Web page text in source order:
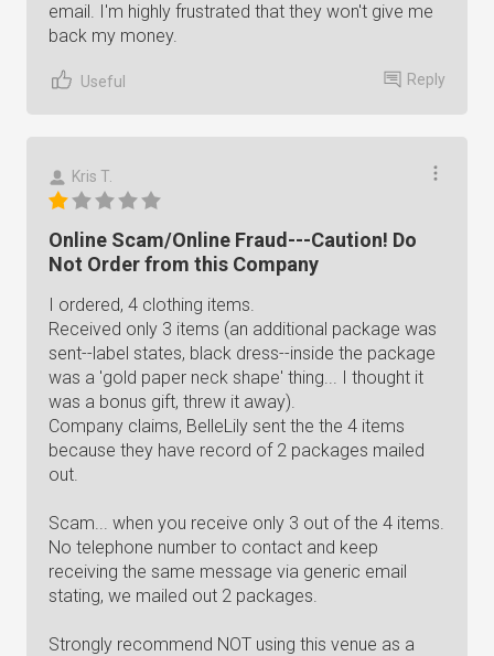
email. I'm highly frustrated that they won't give me
back my money.
Useful Reply
Kris T.
Online Scam/Online Fraud---Caution! Do
Not Order from this Company
I ordered, 4 clothing items.
Received only 3 items (an additional package was
sent--label states, black dress--inside the package
was a 'gold paper neck shape' thing... I thought it
was a bonus gift, threw it away).
Company claims, BelleLily sent the the 4 items
because they have record of 2 packages mailed
out.
Scam... when you receive only 3 out of the 4 items.
No telephone number to contact and keep
receiving the same message via generic email
stating, we mailed out 2 packages.
Strongly recommend NOT using this venue as a